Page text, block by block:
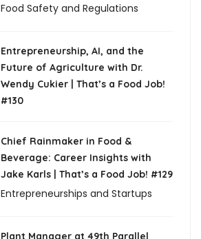
Food Safety and Regulations
Entrepreneurship, AI, and the
Future of Agriculture with Dr.
Wendy Cukier | That’s a Food Job!
#130
Chief Rainmaker in Food &
Beverage: Career Insights with
Jake Karls | That’s a Food Job! #129
Entrepreneurships and Startups
Plant Manager at 49th Parallel